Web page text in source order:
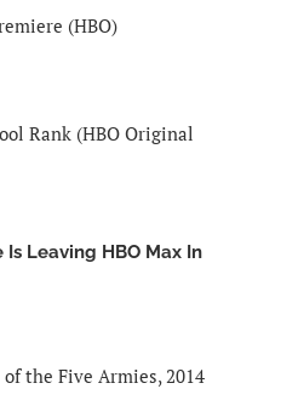
(HBO)
Rank (HBO Original
Leaving HBO Max In
the Five Armies, 2014